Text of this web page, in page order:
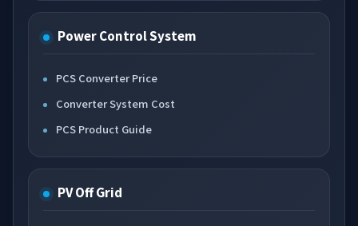
Power Control System
PCS Converter Price
Converter System Cost
PCS Product Guide
PV Off Grid